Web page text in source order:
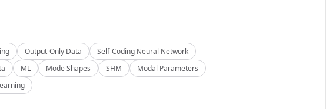
Output-Only Data
Self-Coding Neural Network
ML Mode Shapes SHM
Modal Parameters